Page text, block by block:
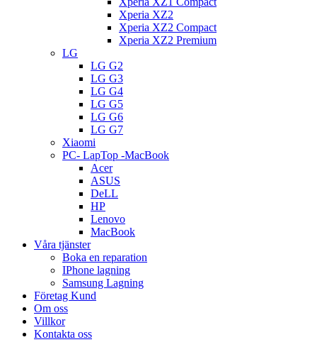
Xperia XZ2
Xperia XZ2 Compact
Xperia XZ2 Premium
LG
LG G2
LG G3
LG G4
LG G5
LG G6
LG G7
Xiaomi
PC- LapTop -MacBook
Acer
ASUS
DeLL
HP
Lenovo
MacBook
Våra tjänster
Boka en reparation
IPhone lagning
Samsung Lagning
Företag Kund
Om oss
Villkor
Kontakta oss